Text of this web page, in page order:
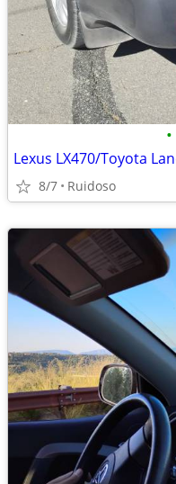
•
Lexus LX470/Toyota
8/7 Ruidoso